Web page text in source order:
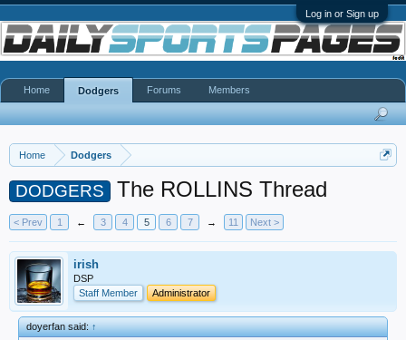
Log in or Sign up
Home Dodgers
DODGERS The ROLLINS Thread
< Prev 1 ← 3 4 5 6 7 → 11 Next >
irish
DSP
Staff Member
Administrator
doyerfan said:↑
Home Dodgers Forums Members